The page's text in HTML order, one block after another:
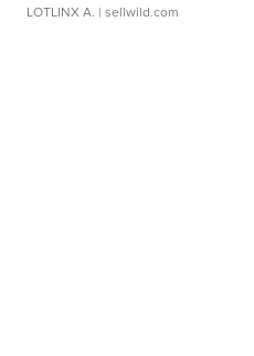
LOTLINX A. | sellwild.com